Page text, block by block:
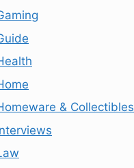
& Collectibles